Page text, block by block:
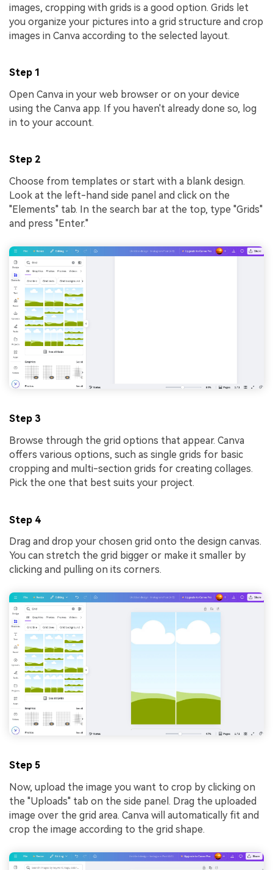
images, cropping with grids is a good option. Grids let
you organize your pictures into a grid structure and crop
images in Canva according to the selected layout.
Step 1
Open Canva in your web browser or on your device
using the Canva app. If you haven't already done so, log
in to your account.
Step 2
Choose from templates or start with a blank design.
Look at the left-hand side panel and click on the
"Elements" tab. In the search bar at the top, type "Grids"
and press "Enter."
Step 3
Browse through the grid options that appear. Canva
offers various options, such as single grids for basic
cropping and multi-section grids for creating collages.
Pick the one that best suits your project.
Step 4
Drag and drop your chosen grid onto the design canvas.
You can stretch the grid bigger or make it smaller by
clicking and pulling on its corners.
Step 5
Now, upload the image you want to crop by clicking on
the "Uploads" tab on the side panel. Drag the uploaded
image over the grid area. Canva will automatically fit and
crop the image according to the grid shape.